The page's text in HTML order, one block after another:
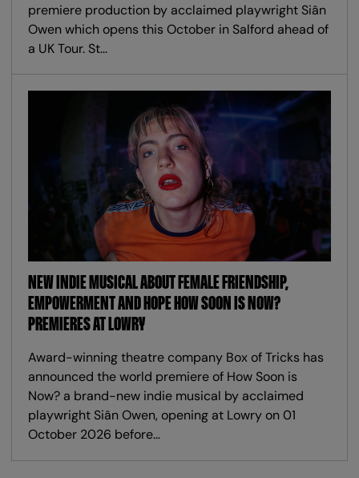
premiere production by acclaimed playwright Siân
Owen which opens this October in Salford ahead of
a UK Tour. St…
NEW INDIE MUSICAL ABOUT FEMALE FRIENDSHIP,
EMPOWERMENT AND HOPE HOW SOON IS NOW?
PREMIERES AT LOWRY
Award-winning theatre company Box of Tricks has
announced the world premiere of How Soon is
Now? a brand-new indie musical by acclaimed
playwright Siân Owen, opening at Lowry on 01
October 2026 before…